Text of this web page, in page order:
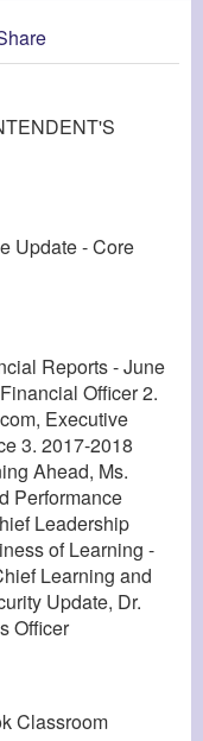
Update - Core
Reports - June
Officer 2.
Executive
3. 2017-2018
Ahead, Ms.
Performance
Leadership
of Learning -
Learning and
Update, Dr.
Officer
Classroom